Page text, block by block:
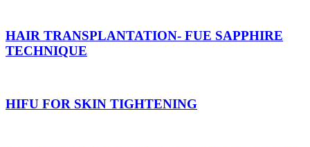
HAIR TRANSPLANTATION- FUE SAPPHIRE
TECHNIQUE
HIFU FOR SKIN TIGHTENING